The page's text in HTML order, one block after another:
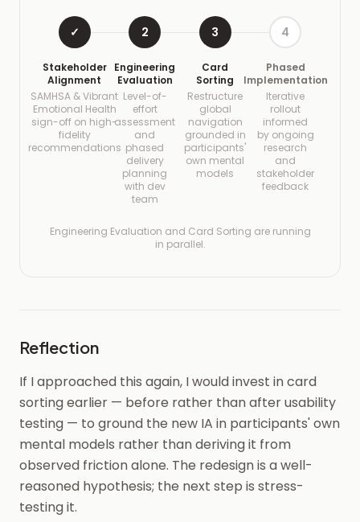
✓
Stakeholder
Alignment
SAMHSA & Vibrant
Emotional Health
sign-off on high-
fidelity
recommendations
2
Engineering
Evaluation
Level-of-
effort
assessment
and
phased
delivery
planning
with dev
team
3
Card
Sorting
Restructure
global
navigation
grounded in
participants'
own mental
models
4
Phased
Implementation
Iterative
rollout
informed
by ongoing
research
and
stakeholder
feedback
Engineering Evaluation and Card Sorting are running
in parallel.
Reflection
If I approached this again, I would invest in card
sorting earlier — before rather than after usability
testing — to ground the new IA in participants' own
mental models rather than deriving it from
observed friction alone. The redesign is a well-
reasoned hypothesis; the next step is stress-
testing it.